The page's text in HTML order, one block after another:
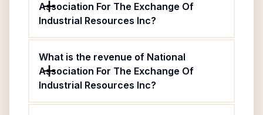
Association For The Exchange Of
Industrial Resources Inc?
What is the revenue of National
Association For The Exchange Of
Industrial Resources Inc?